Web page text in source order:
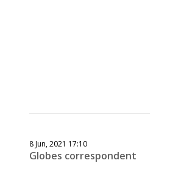
8 Jun, 2021 17:10
Globes correspondent